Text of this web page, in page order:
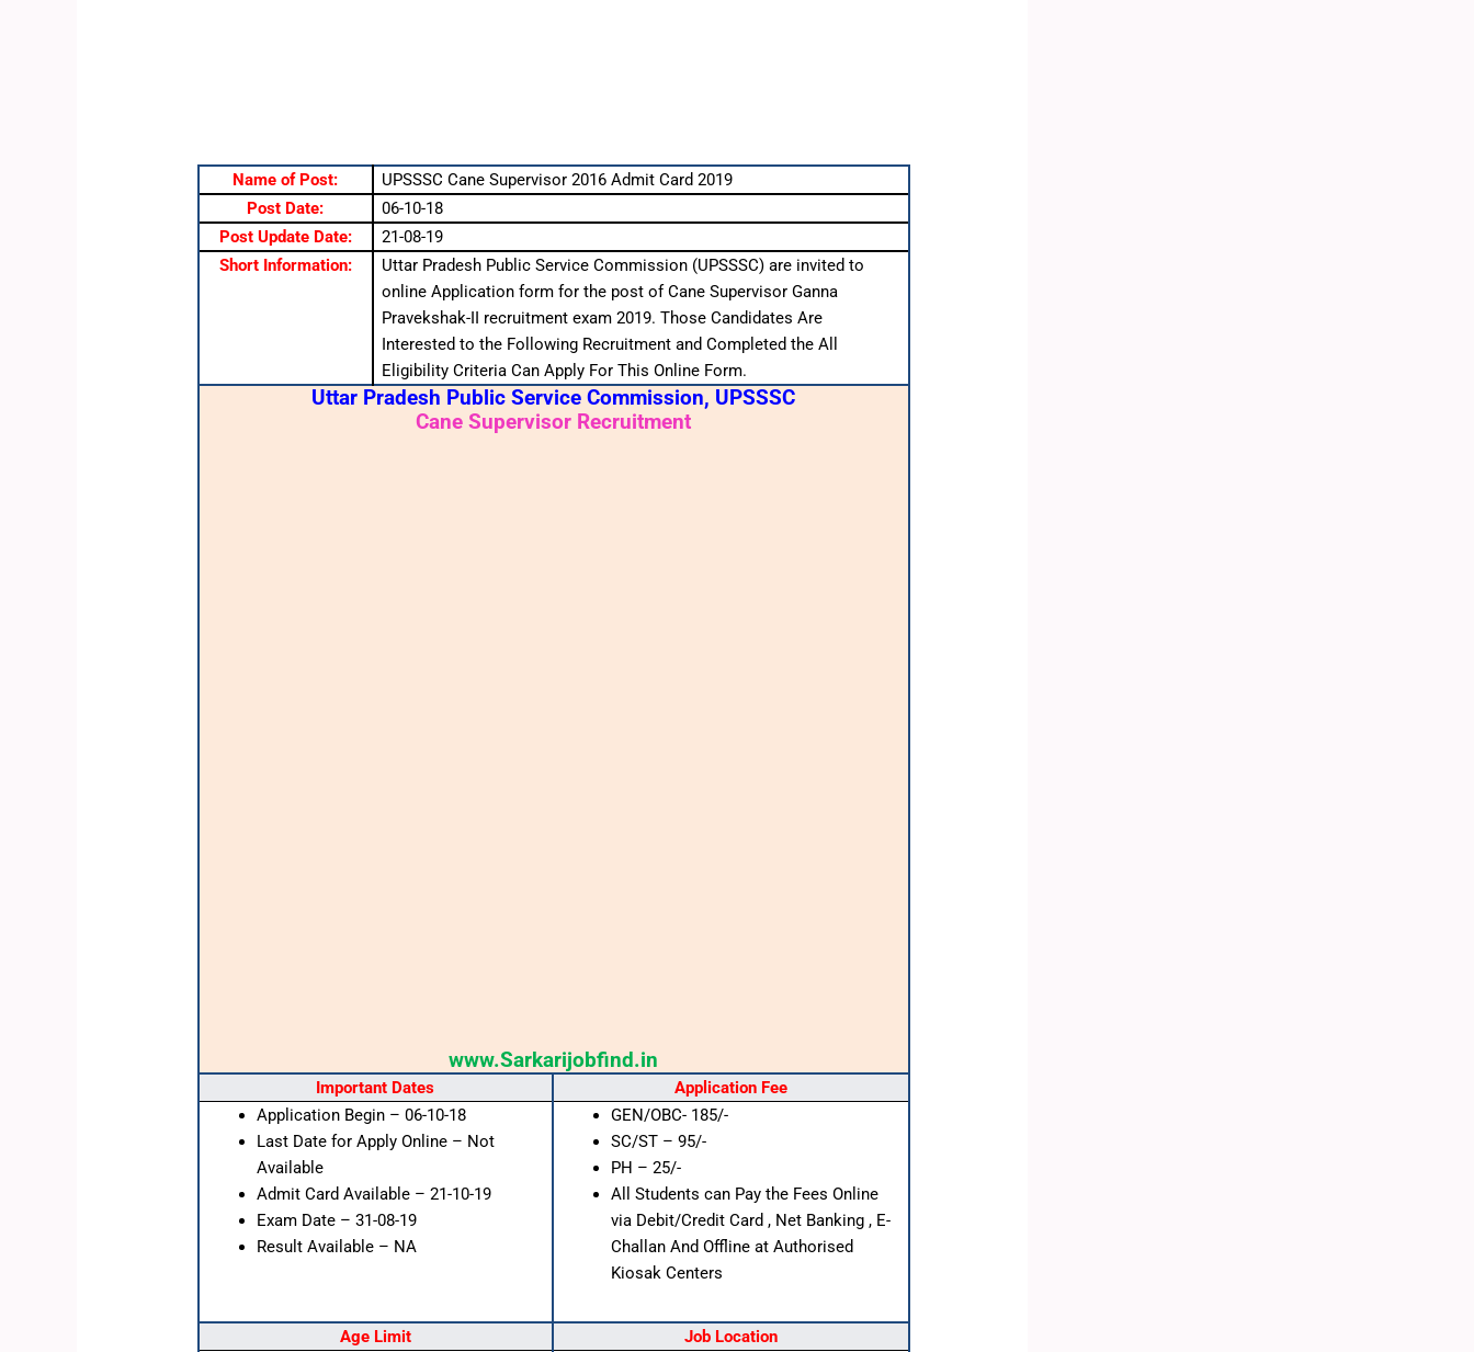
Name of Post:
UPSSSC Cane Supervisor 2016 Admit Card 2019
Post Date:
06-10-18
Post Update Date:
21-08-19
Short Information:
Uttar Pradesh Public Service Commission (UPSSSC) are invited to
online Application form for the post of Cane Supervisor Ganna
Pravekshak-II recruitment exam 2019. Those Candidates Are
Interested to the Following Recruitment and Completed the All
Eligibility Criteria Can Apply For This Online Form.
Uttar Pradesh Public Service Commission, UPSSSC
Cane Supervisor Recruitment
www.Sarkarijobfind.in
Important Dates
Application Fee
Application Begin – 06-10-18
Last Date for Apply Online – Not
Available
Admit Card Available – 21-10-19
Exam Date – 31-08-19
Result Available – NA
GEN/OBC- 185/-
SC/ST – 95/-
PH – 25/-
All Students can Pay the Fees Online
via Debit/Credit Card , Net Banking , E-
Challan And Offline at Authorised
Kiosak Centers
Age Limit Job Location